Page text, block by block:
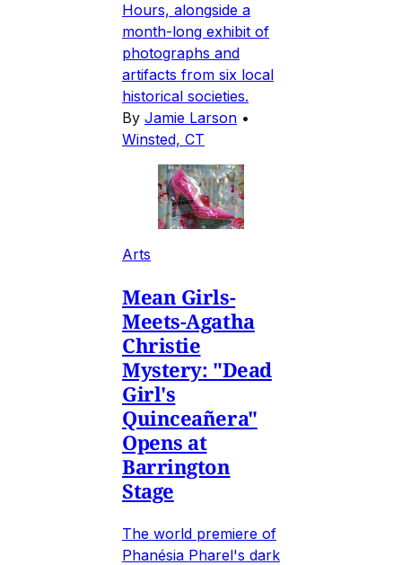
Hours, alongside a
month-long exhibit of
photographs and
artifacts from six local
historical societies.
By Jamie Larson •
Winsted, CT
Arts
Mean Girls-
Meets-Agatha
Christie
Mystery: "Dead
Girl's
Quinceañera"
Opens at
Barrington
Stage
The world premiere of
Phanésia Pharel's dark